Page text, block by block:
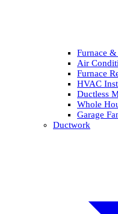
Furnace
Air
Furnace
HVAC
Ductless
Whole
Garage
Ductwork